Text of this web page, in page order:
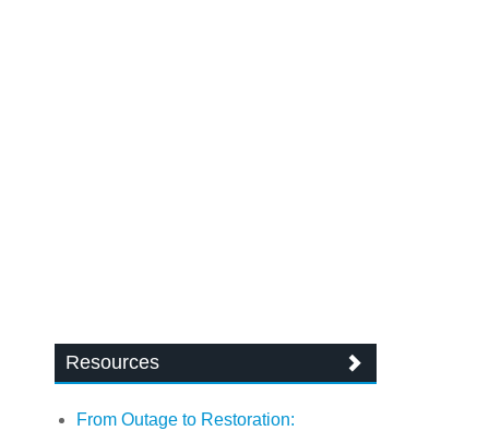
Resources
From Outage to Restoration: